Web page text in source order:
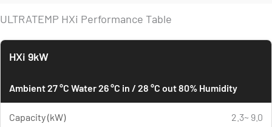
ULTRATEMP HXi Performance Table
HXi 9kW
Ambient 27 °C Water 26 °C in / 28 °C out 80% Humidity
Capacity (kW) 2.3~ 9.0